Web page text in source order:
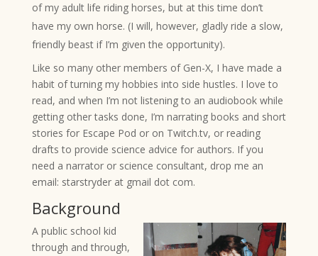
of my adult life riding horses, but at this time don’t
have my own horse. (I will, however, gladly ride a slow,
friendly beast if I’m given the opportunity).
Like so many other members of Gen-X, I have made a
habit of turning my hobbies into side hustles. I love to
read, and when I’m not listening to an audiobook while
getting other tasks done, I’m narrating books and short
stories for Escape Pod or on Twitch.tv, or reading
drafts to provide science advice for authors. If you
need a narrator or science consultant, drop me an
email: starstryder at gmail dot com.
Background
A public school kid
through and through,